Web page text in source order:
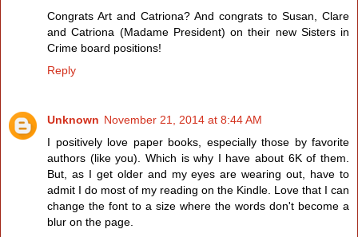
Congrats Art and Catriona? And congrats to Susan, Clare
and Catriona (Madame President) on their new Sisters in
Crime board positions!
Reply
Unknown November 21, 2014 at 8:44 AM
I positively love paper books, especially those by favorite
authors (like you). Which is why I have about 6K of them.
But, as I get older and my eyes are wearing out, have to
admit I do most of my reading on the Kindle. Love that I can
change the font to a size where the words don't become a
blur on the page.